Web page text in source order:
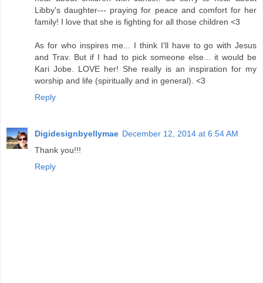
Libby's daughter--- praying for peace and comfort for her
family! I love that she is fighting for all those children <3
As for who inspires me... I think I'll have to go with Jesus
and Trav. But if I had to pick someone else... it would be
Kari Jobe. LOVE her! She really is an inspiration for my
worship and life (spiritually and in general). <3
Reply
Digidesignbyellymae December 12, 2014 at 6:54 AM
Thank you!!!
Reply